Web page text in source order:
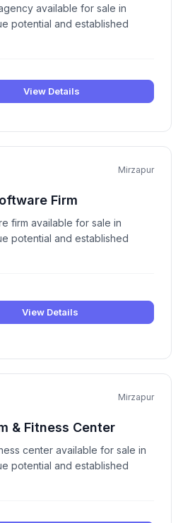
available for sale in
potential and established
View Details
Mirzapur
Firm
firm available for sale in
potential and established
View Details
Mirzapur
& Fitness Center
center available for sale in
potential and established